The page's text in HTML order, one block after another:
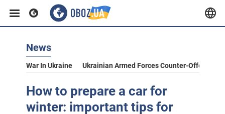
News
War In Ukraine Ukrainian Armed Forces Counter-Offensive
How to prepare a car for
winter: important tips for